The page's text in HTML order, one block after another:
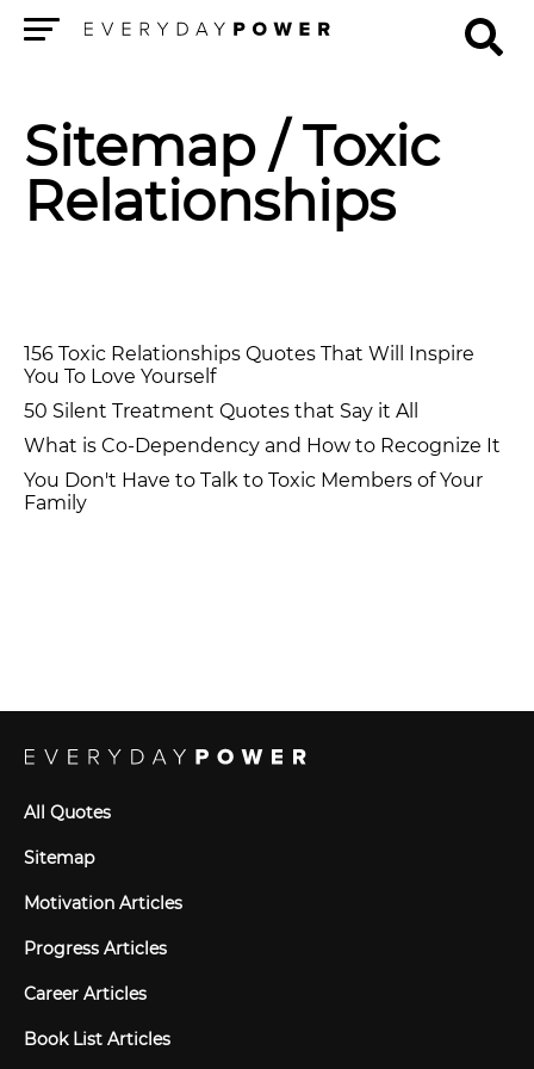
Sitemap/ Toxic
Relationships
156 Toxic Relationships Quotes That Will Inspire
You To Love Yourself
50 Silent Treatment Quotes that Say it All
What is Co-Dependency and How to Recognize It
You Don't Have to Talk to Toxic Members of Your
Family
All Quotes
Sitemap
Motivation Articles
Progress Articles
Career Articles
Book List Articles